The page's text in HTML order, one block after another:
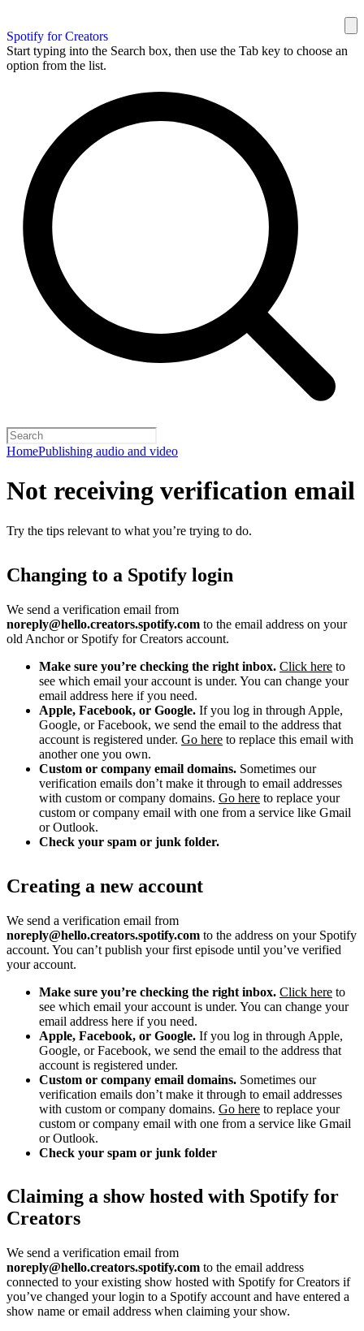
Spotify for Creators
Start typing into the Search box, then use the Tab key to choose an
option from the list.
HomePublishing audio and video
Not receiving verification email
Try the tips relevant to what you’re trying to do.
Changing to a Spotify login
We send a verification email from
noreply@hello.creators.spotify.com to the email address on your
old Anchor or Spotify for Creators account.
Make sure you’re checking the right inbox. Click here to
see which email your account is under. You can change your
email address here if you need.
Apple, Facebook, or Google. If you log in through Apple,
Google, or Facebook, we send the email to the address that
account is registered under. Go here to replace this email with
another one you own.
Custom or company email domains. Sometimes our
verification emails don’t make it through to email addresses
with custom or company domains. Go here to replace your
custom or company email with one from a service like Gmail
or Outlook.
Check your spam or junk folder.
Creating a new account
We send a verification email from
noreply@hello.creators.spotify.com to the address on your Spotify
account. You can’t publish your first episode until you’ve verified
your account.
Make sure you’re checking the right inbox. Click here to
see which email your account is under. You can change your
email address here if you need.
Apple, Facebook, or Google. If you log in through Apple,
Google, or Facebook, we send the email to the address that
account is registered under.
Custom or company email domains. Sometimes our
verification emails don’t make it through to email addresses
with custom or company domains. Go here to replace your
custom or company email with one from a service like Gmail
or Outlook.
Check your spam or junk folder
Claiming a show hosted with Spotify for
Creators
We send a verification email from
noreply@hello.creators.spotify.com to the email address
connected to your existing show hosted with Spotify for Creators if
you’ve changed your login to a Spotify account and have entered a
show name or email address when claiming your show.